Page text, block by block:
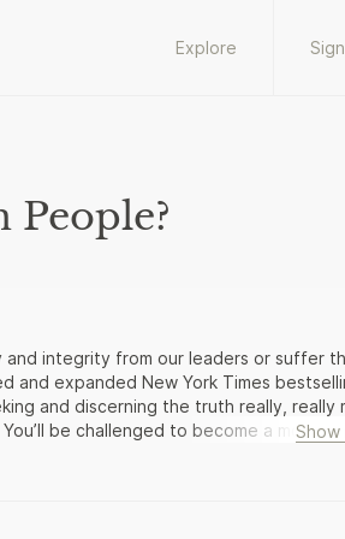
Explore
and integrity from our leaders or suffer
and expanded New York Times
and discerning the truth really, really
be challenged to become a more
and decisions that illuminate choices
to carry out over eleven million
Show